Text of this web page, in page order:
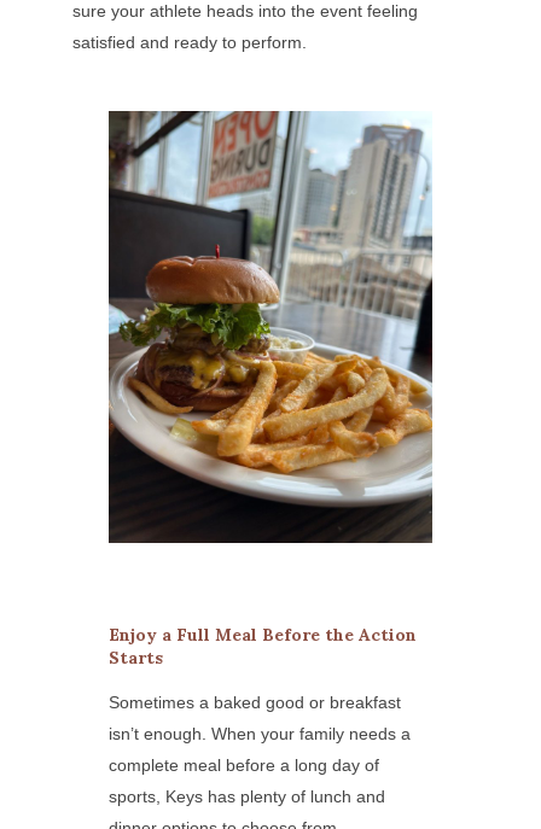
sure your athlete heads into the event feeling
satisfied and ready to perform.
Enjoy a Full Meal Before the Action
Starts
Sometimes a baked good or breakfast
isn’t enough. When your family needs a
complete meal before a long day of
sports, Keys has plenty of lunch and